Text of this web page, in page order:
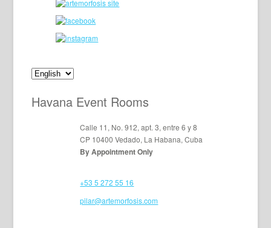
Havana Event Rooms
Calle 11, No. 912, apt. 3, entre 6 y 8
CP 10400 Vedado, La Habana, Cuba
By Appointment Only
+53 5 272 55 16
pilar@artemorfosis.com